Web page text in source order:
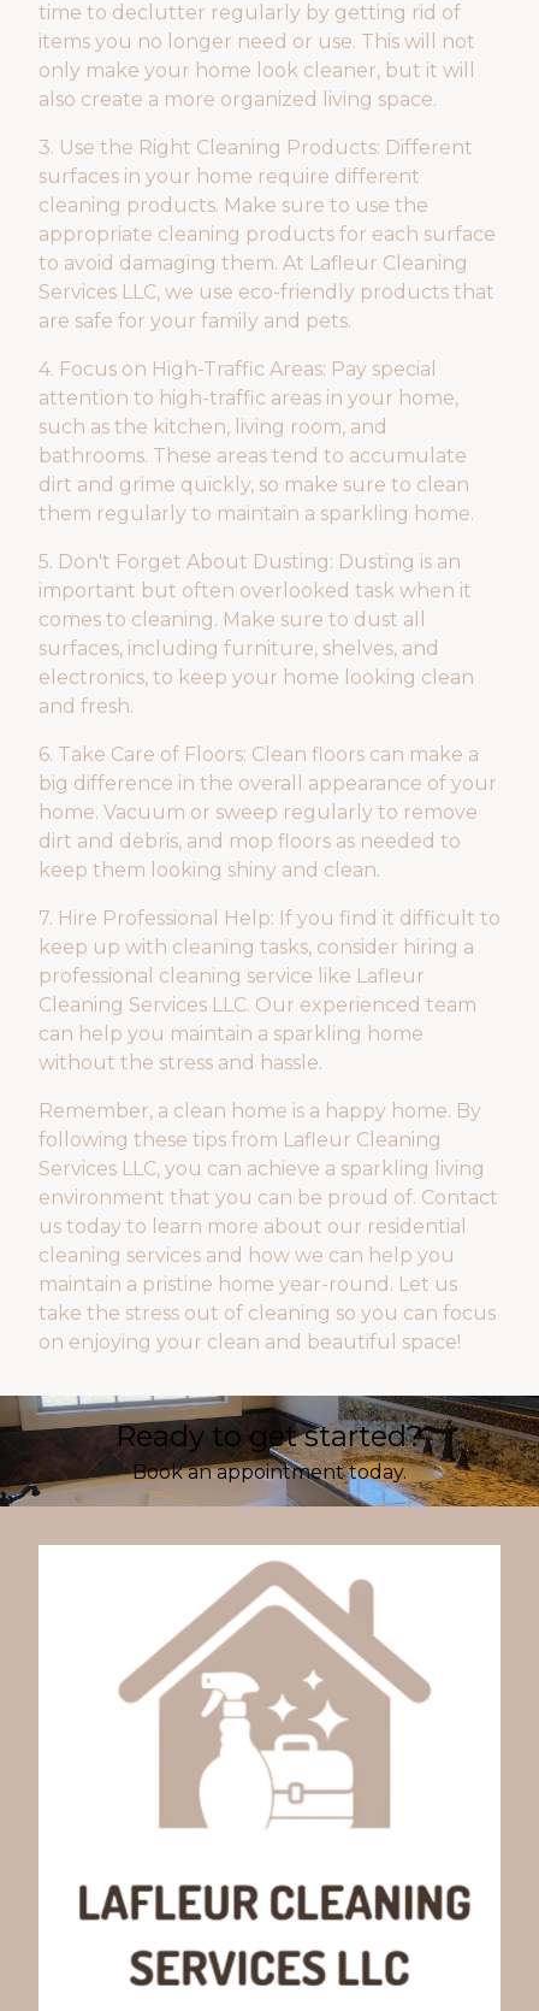
time to declutter regularly by getting rid of
items you no longer need or use. This will not
only make your home look cleaner, but it will
also create a more organized living space.
3. Use the Right Cleaning Products: Different
surfaces in your home require different
cleaning products. Make sure to use the
appropriate cleaning products for each surface
to avoid damaging them. At Lafleur Cleaning
Services LLC, we use eco-friendly products that
are safe for your family and pets.
4. Focus on High-Traffic Areas: Pay special
attention to high-traffic areas in your home,
such as the kitchen, living room, and
bathrooms. These areas tend to accumulate
dirt and grime quickly, so make sure to clean
them regularly to maintain a sparkling home.
5. Don't Forget About Dusting: Dusting is an
important but often overlooked task when it
comes to cleaning. Make sure to dust all
surfaces, including furniture, shelves, and
electronics, to keep your home looking clean
and fresh.
6. Take Care of Floors: Clean floors can make a
big difference in the overall appearance of your
home. Vacuum or sweep regularly to remove
dirt and debris, and mop floors as needed to
keep them looking shiny and clean.
7. Hire Professional Help: If you find it difficult to
keep up with cleaning tasks, consider hiring a
professional cleaning service like Lafleur
Cleaning Services LLC. Our experienced team
can help you maintain a sparkling home
without the stress and hassle.
Remember, a clean home is a happy home. By
following these tips from Lafleur Cleaning
Services LLC, you can achieve a sparkling living
environment that you can be proud of. Contact
us today to learn more about our residential
cleaning services and how we can help you
maintain a pristine home year-round. Let us
take the stress out of cleaning so you can focus
on enjoying your clean and beautiful space!
Ready to get started?
Book an appointment today.